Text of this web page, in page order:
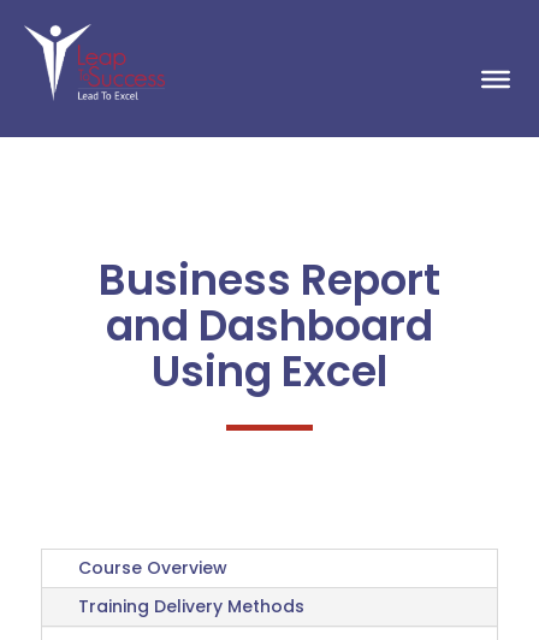
Business Report
and Dashboard
Using Excel
Course Overview
Training Delivery Methods